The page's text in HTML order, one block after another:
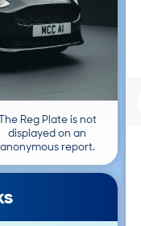
Reg Plate is not
displayed on an
anonymous report.